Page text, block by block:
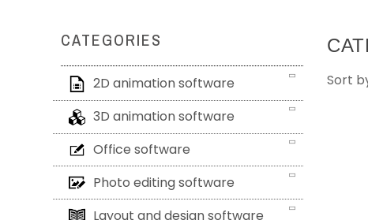
CATEGORIES
2D animation software
3D animation software
Office software
Photo editing software
Layout and design software
Sort